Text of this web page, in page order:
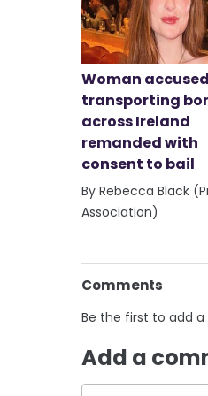
Woman
transporting
across Ireland
remanded with
consent to bail
By Rebecca Black
Association)
Comments
Be the first to add
Add a